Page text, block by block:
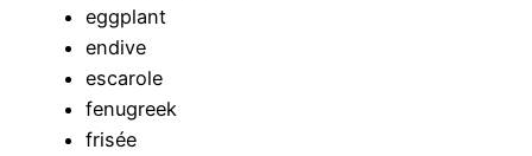
eggplant
endive
escarole
fenugreek
frisée